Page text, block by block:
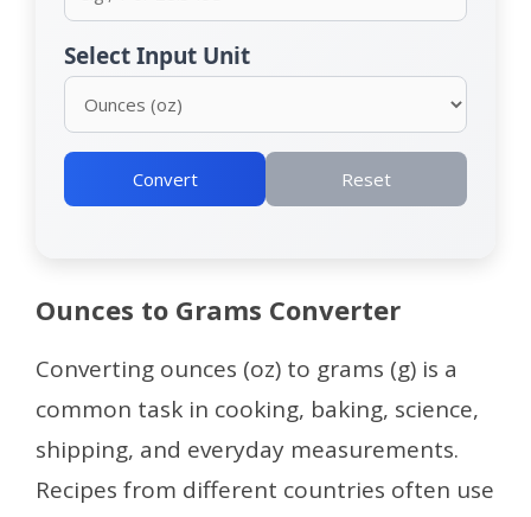
Select Input Unit
Convert Reset
Ounces to Grams Converter
Converting ounces (oz) to grams (g) is a
common task in cooking, baking, science,
shipping, and everyday measurements.
Recipes from different countries often use